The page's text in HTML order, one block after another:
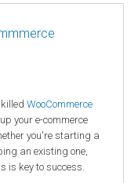
WooCommerce
your e-commerce
you're starting a
an existing one,
is key to success.